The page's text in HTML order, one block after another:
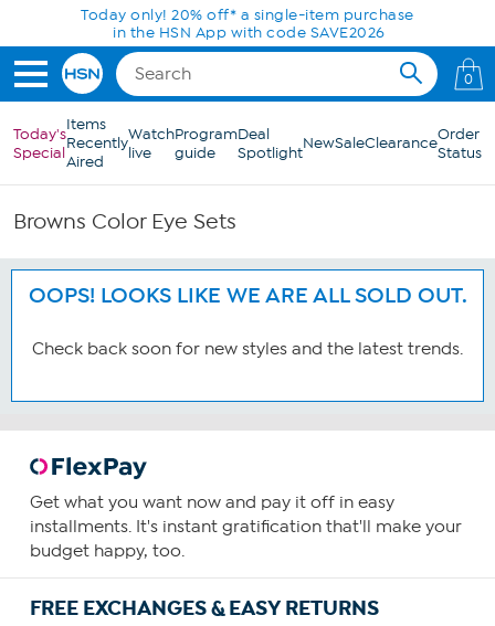
Skip to Main ContentToday only! 20% off* a single-item purchase
in the HSN App with code SAVE2026
0
Today's
Special
Items
Recently
Aired
Watch
live
Program
guide
Deal
SpotlightNewSaleClearanceOrder
Status
Browns Color Eye Sets
OOPS! LOOKS LIKE WE ARE ALL SOLD OUT.
Check back soon for new styles and the latest trends.
Get what you want now and pay it off in easy
installments. It's instant gratification that'll make your
budget happy, too.
FREE EXCHANGES & EASY RETURNS